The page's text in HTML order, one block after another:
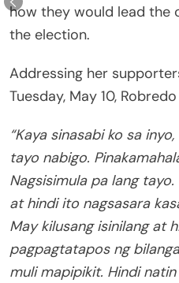
how they would lead the
the election.
Addressing her
Tuesday, May 10,
“Kaya sinasabi ko sa
tayo nabigo.
Nagsisimula pa lang
at hindi ito nagsasara
May kilusang isinilang at
pagpagtatapos ng
muli mapipikit. Hindi